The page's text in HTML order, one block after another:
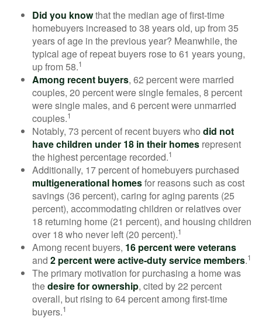
Did you knowthat the median age of first-time
homebuyers increased to 38 years old, up from 35
years of age in the previous year? Meanwhile, the
typical age of repeat buyers rose to 61 years young,
up from 58.1
Among recent buyers, 62 percent were married
couples, 20 percent were single females, 8 percent
were single males, and 6 percent were unmarried
couples.1
Notably, 73 percent of recent buyers who did not
have children under 18 in their homes represent
the highest percentage recorded.1
Additionally, 17 percent of homebuyers purchased
multigenerational homesfor reasons such as cost
savings (36 percent), caring for aging parents (25
percent), accommodating children or relatives over
18 returning home (21 percent), and housing children
over 18 who never left (20 percent).1
Among recent buyers, 16 percent were veterans
and 2 percent were active-duty service members.1
The primary motivation for purchasing a home was
thedesire for ownership, cited by 22 percent
overall, but rising to 64 percent among first-time
buyers.1